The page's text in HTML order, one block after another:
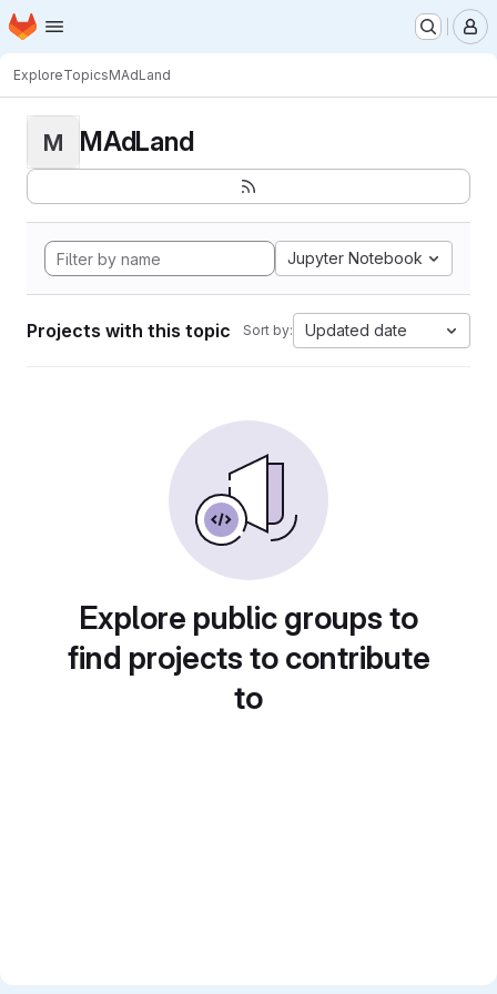
Skip to main content
Homepage
ExploreTopicsMAdLand
M MAdLand
Jupyter Notebook
Projects with this topic Sort by: Updated date
Explore public groups to
find projects to contribute
to